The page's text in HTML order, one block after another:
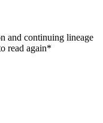
and continuing lineage
read again*